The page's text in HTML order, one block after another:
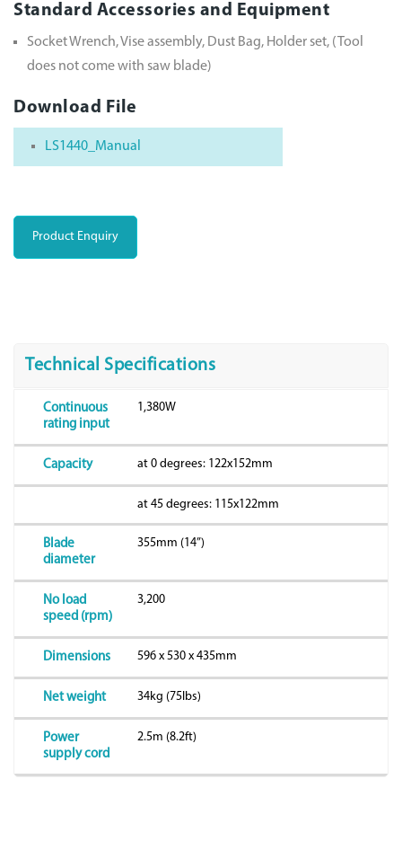
Standard Accessories and Equipment
Socket Wrench, Vise assembly, Dust Bag, Holder set, (Tool
does not come with saw blade)
Download File
LS1440_Manual
Product Enquiry
Technical Specifications
Continuous
rating input
1,380W
Capacity at 0 degrees: 122x152mm
at 45 degrees: 115x122mm
Blade
diameter
355mm (14”)
No load
speed (rpm)
3,200
Dimensions 596 x 530 x 435mm
Net weight 34kg (75lbs)
Power
supply cord
2.5m (8.2ft)